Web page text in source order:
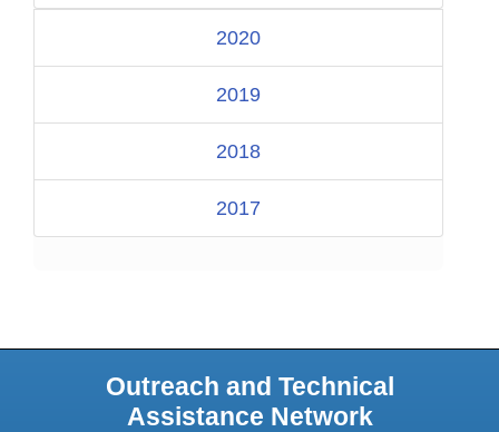
2020
2019
2018
2017
Outreach and Technical
Assistance Network